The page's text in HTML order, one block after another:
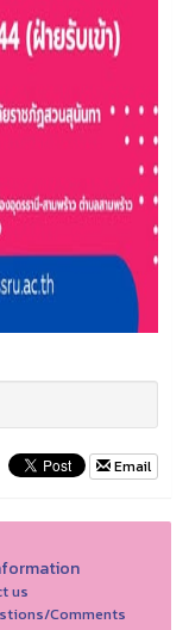
Email
us
Comments